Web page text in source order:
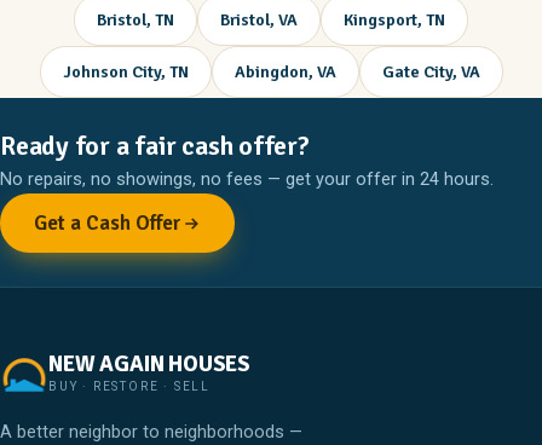
Bristol, TN Bristol, VA Kingsport, TN
Johnson City, TN Abingdon, VA Gate City, VA
Ready for a fair cash offer?
No repairs, no showings, no fees — get your offer in 24 hours.
Get a Cash Offer
NEW AGAIN HOUSES
BUY · RESTORE · SELL
A better neighbor to neighborhoods —